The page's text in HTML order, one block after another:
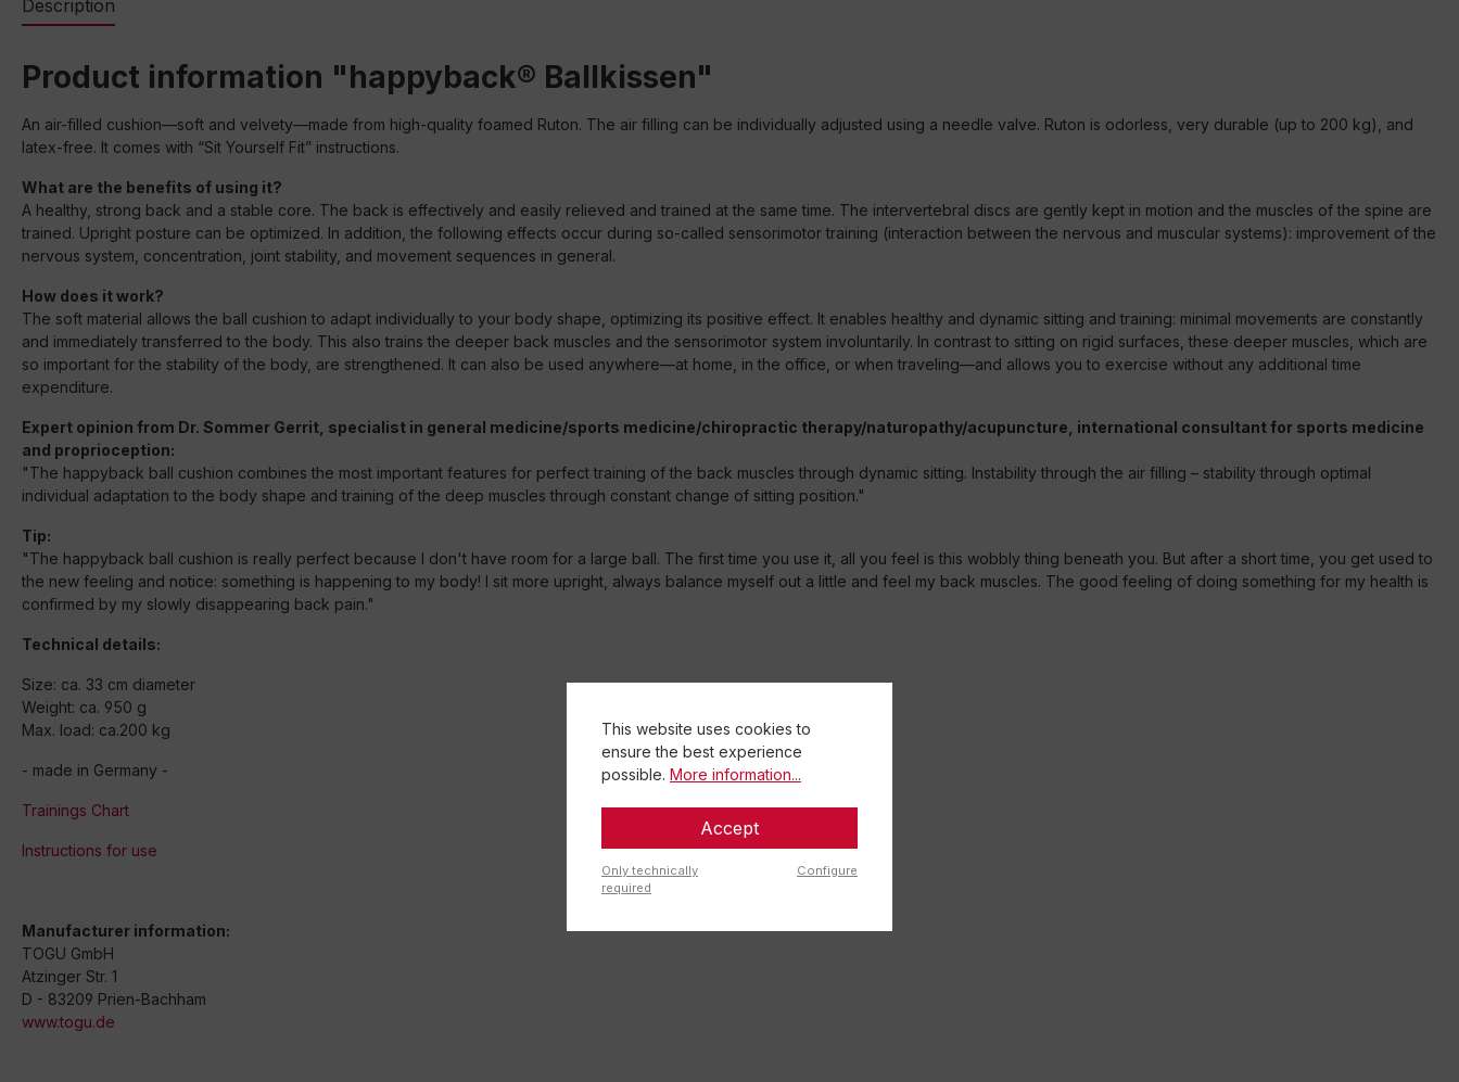
Description
Product information "happyback® Ballkissen"
An air-filled cushion—soft and velvety—made from high-quality foamed Ruton. The air filling can be individually adjusted using a needle valve. Ruton is odorless, very durable (up to 200 kg), and
latex-free. It comes with “Sit Yourself Fit” instructions.
What are the benefits of using it?
A healthy, strong back and a stable core. The back is effectively and easily relieved and trained at the same time. The intervertebral discs are gently kept in motion and the muscles of the spine are
trained. Upright posture can be optimized. In addition, the following effects occur during so-called sensorimotor training (interaction between the nervous and muscular systems): improvement of the
nervous system, concentration, joint stability, and movement sequences in general.
How does it work?
The soft material allows the ball cushion to adapt individually to your body shape, optimizing its positive effect. It enables healthy and dynamic sitting and training: minimal movements are constantly
and immediately transferred to the body. This also trains the deeper back muscles and the sensorimotor system involuntarily. In contrast to sitting on rigid surfaces, these deeper muscles, which are
so important for the stability of the body, are strengthened. It can also be used anywhere—at home, in the office, or when traveling—and allows you to exercise without any additional time
expenditure.
Expert opinion from Dr. Sommer Gerrit, specialist in general medicine/sports medicine/chiropractic therapy/naturopathy/acupuncture, international consultant for sports medicine
and proprioception:
"The happyback ball cushion combines the most important features for perfect training of the back muscles through dynamic sitting. Instability through the air filling – stability through optimal
individual adaptation to the body shape and training of the deep muscles through constant change of sitting position."
Tip:
"The happyback ball cushion is really perfect because I don't have room for a large ball. The first time you use it, all you feel is this wobbly thing beneath you. But after a short time, you get used to
the new feeling and notice: something is happening to my body! I sit more upright, always balance myself out a little and feel my back muscles. The good feeling of doing something for my health is
confirmed by my slowly disappearing back pain."
Technical details:
Size: ca. 33 cm diameter
Weight: ca. 950 g
Max. load: ca.200 kg
- made in Germany -
Trainings Chart
Instructions for use
Manufacturer information:
TOGU GmbH
Atzinger Str. 1
D - 83209 Prien-Bachham
www.togu.de
This website uses cookies to
ensure the best experience
possible. More information...
Accept
Only technically
required
Configure